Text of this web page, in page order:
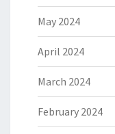
May 2024
April 2024
March 2024
February 2024